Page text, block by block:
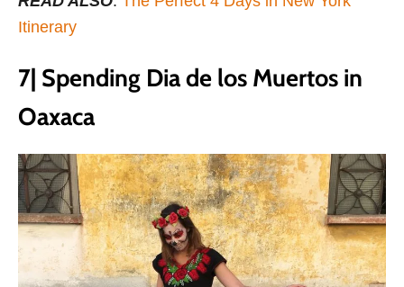
Itinerary
7| Spending Dia de los Muertos in
Oaxaca